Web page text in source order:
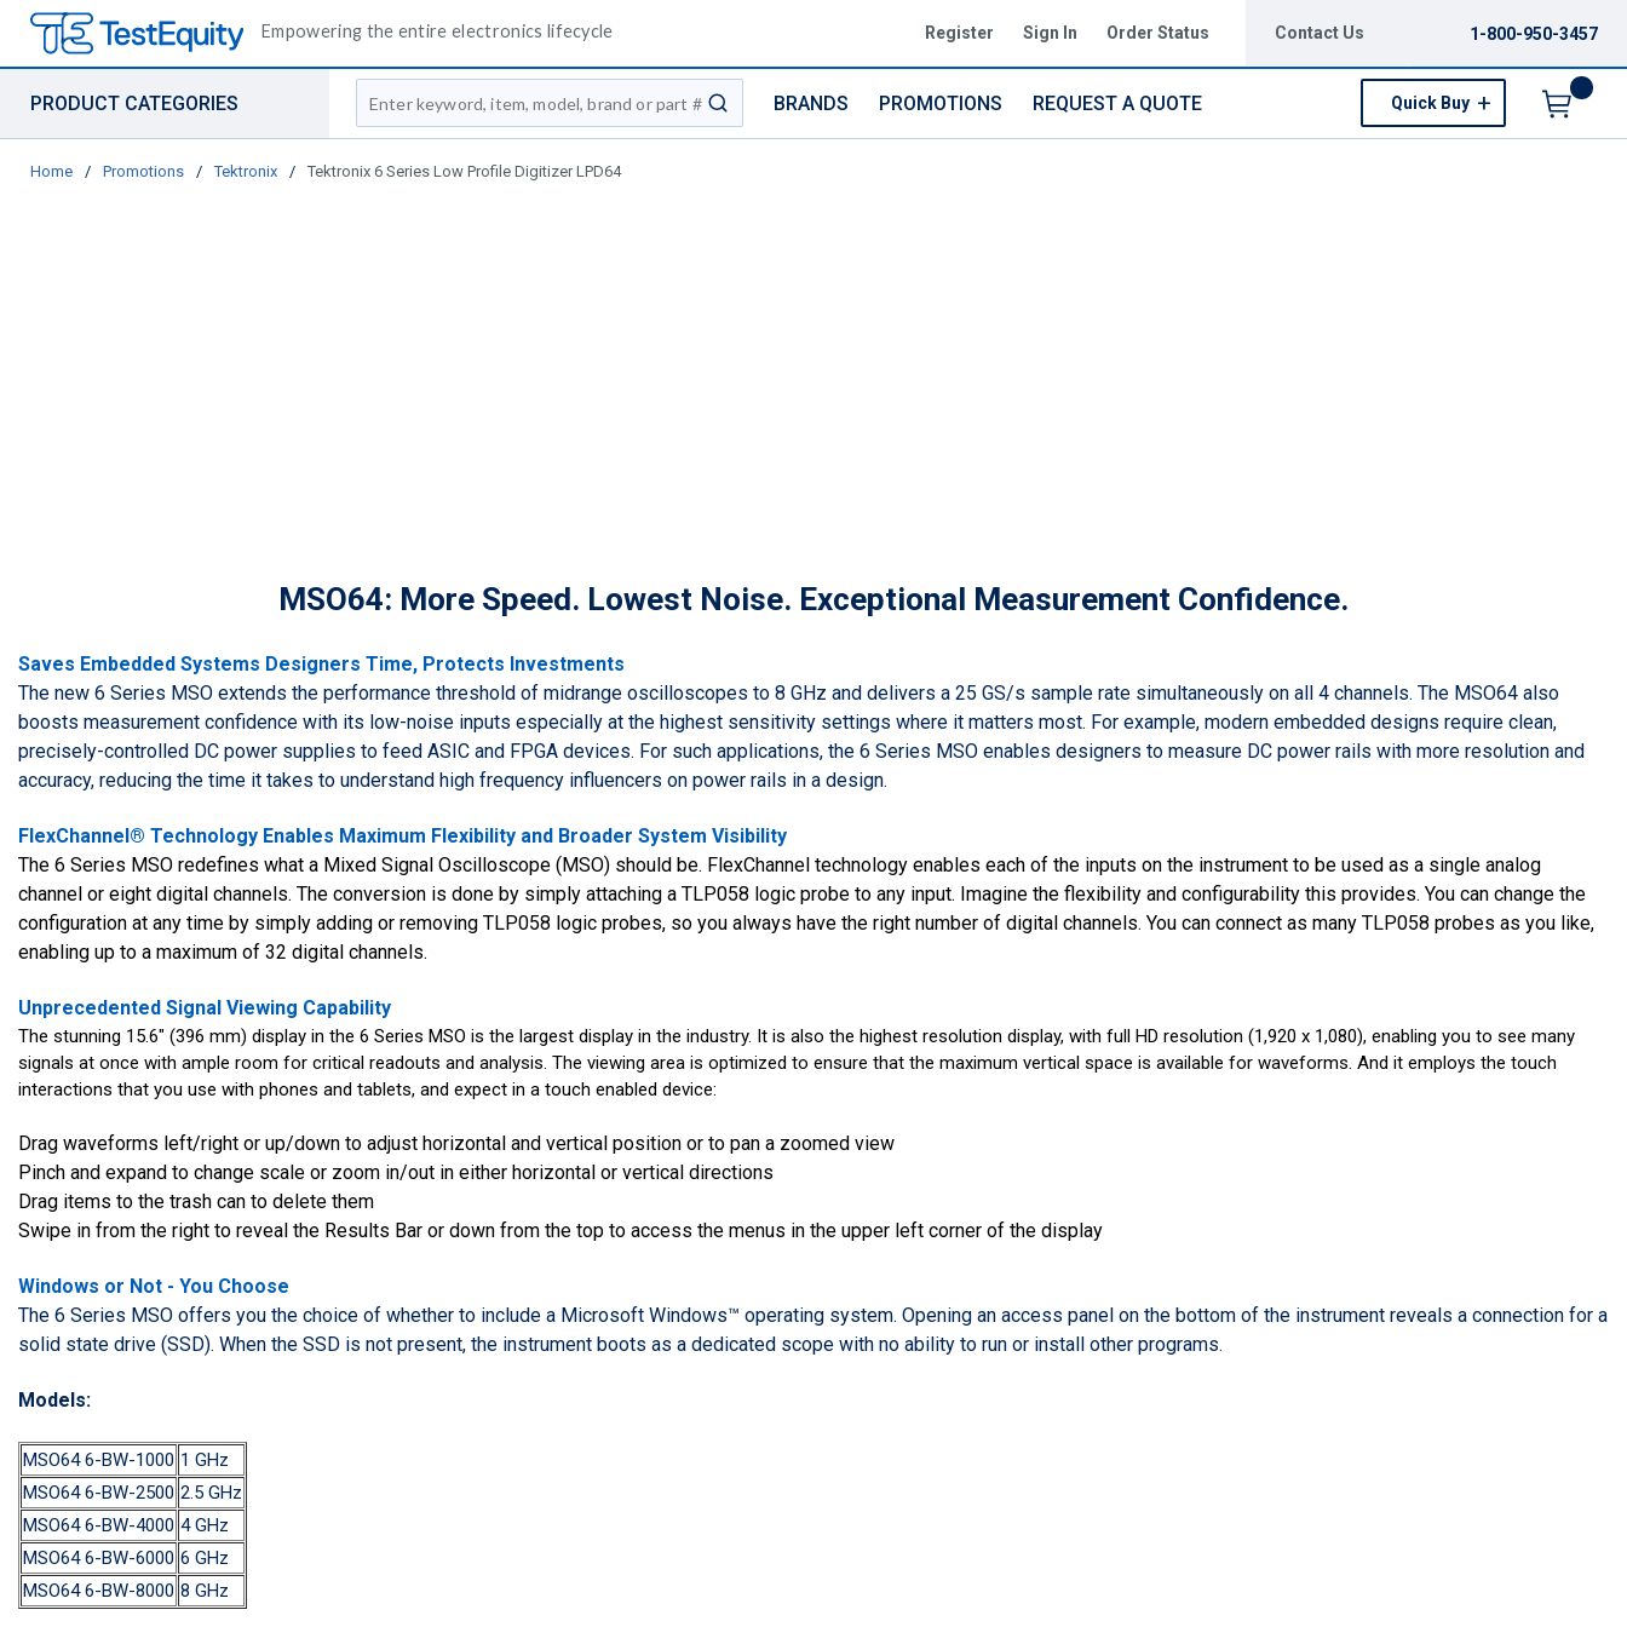
Empowering the entire electronics lifecycle Register Sign In Order Status Contact Us 1-800-950-3457
PRODUCT CATEGORIES
Site Search
submit search
BRANDS PROMOTIONS REQUEST A QUOTE Quick Buy
Home / Promotions / Tektronix / Tektronix 6 Series Low Profile Digitizer LPD64
MSO64: More Speed. Lowest Noise. Exceptional Measurement Confidence.
Saves Embedded Systems Designers Time, Protects Investments
The new 6 Series MSO extends the performance threshold of midrange oscilloscopes to 8 GHz and delivers a 25 GS/s sample rate simultaneously on all 4 channels. The MSO64 also
boosts measurement confidence with its low-noise inputs especially at the highest sensitivity settings where it matters most. For example, modern embedded designs require clean,
precisely-controlled DC power supplies to feed ASIC and FPGA devices. For such applications, the 6 Series MSO enables designers to measure DC power rails with more resolution and
accuracy, reducing the time it takes to understand high frequency influencers on power rails in a design.
FlexChannel® Technology Enables Maximum Flexibility and Broader System Visibility
The 6 Series MSO redefines what a Mixed Signal Oscilloscope (MSO) should be. FlexChannel technology enables each of the inputs on the instrument to be used as a single analog
channel or eight digital channels. The conversion is done by simply attaching a TLP058 logic probe to any input. Imagine the flexibility and configurability this provides. You can change the
configuration at any time by simply adding or removing TLP058 logic probes, so you always have the right number of digital channels. You can connect as many TLP058 probes as you like,
enabling up to a maximum of 32 digital channels.
Unprecedented Signal Viewing Capability
The stunning 15.6" (396 mm) display in the 6 Series MSO is the largest display in the industry. It is also the highest resolution display, with full HD resolution (1,920 x 1,080), enabling you to see many
signals at once with ample room for critical readouts and analysis. The viewing area is optimized to ensure that the maximum vertical space is available for waveforms. And it employs the touch
interactions that you use with phones and tablets, and expect in a touch enabled device:
Drag waveforms left/right or up/down to adjust horizontal and vertical position or to pan a zoomed view
Pinch and expand to change scale or zoom in/out in either horizontal or vertical directions
Drag items to the trash can to delete them
Swipe in from the right to reveal the Results Bar or down from the top to access the menus in the upper left corner of the display
Windows or Not - You Choose
The 6 Series MSO offers you the choice of whether to include a Microsoft Windows™ operating system. Opening an access panel on the bottom of the instrument reveals a connection for a
solid state drive (SSD). When the SSD is not present, the instrument boots as a dedicated scope with no ability to run or install other programs.
Models:
MSO64 6-BW-1000 1 GHz
MSO64 6-BW-2500 2.5 GHz
MSO64 6-BW-4000 4 GHz
MSO64 6-BW-6000 6 GHz
MSO64 6-BW-8000 8 GHz